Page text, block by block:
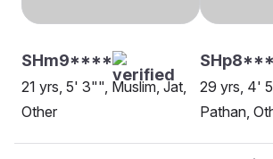
SHm9****
21 yrs, 5' 3"", Muslim, Jat,
Other
29 yrs, 4'
Pathan,